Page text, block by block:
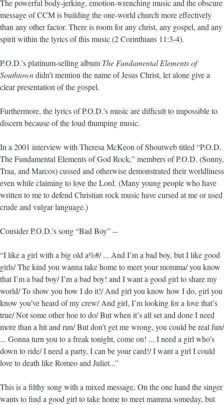
The powerful body-jerking, emotion-wrenching music and the obscure
message of CCM is building the one-world church more effectively
than any other factor. There is room for any christ, any gospel, and any
spirit within the lyrics of this music (2 Corinthians 11:3-4).
P.O.D.’s platinum-selling album The Fundamental Elements of
Southtowndidn’t mention the name of Jesus Christ, let alone give a
clear presentation of the gospel.
Furthermore, the lyrics of P.O.D.’s music are difficult to impossible to
discern because of the loud thumping music.
In a 2001 interview with Theresa McKeon of Shoutweb titled “P.O.D.
The Fundamental Elements of God Rock,” members of P.O.D. (Sonny,
Traa, and Marcos) cussed and otherwise demonstrated their worldliness
even while claiming to love the Lord. (Many young people who have
written to me to defend Christian rock music have cursed at me or used
crude and vulgar language.)
Consider P.O.D.’s song “Bad Boy” --
“I like a girl with a big old a%#/ ... And I’m a bad boy, but I like good
girls/ The kind you wanna take home to meet your momma/ you know
that I’m a bad boy/ I’m a bad boy! and I want a good girl to share my
world/ To show you how I do it!/ And girl you know how I do, girl you
know you’ve heard of my crew/ And girl, I’m looking for a love that’s
true/ Not some other hoe to do/ But when it’s all set and done I need
more than a hit and run/ But don’t get me wrong, you could be real fun/
... Gonna turn you to a freak tonight, come on! ... I need a girl who’s
down to ride/ I need a party, I can be your card!/ I want a girl I could
love to death like Romeo and Juliet...”
This is a filthy song with a mixed message. On the one hand the singer
wants to find a good girl to take home to meet mamma someday, but